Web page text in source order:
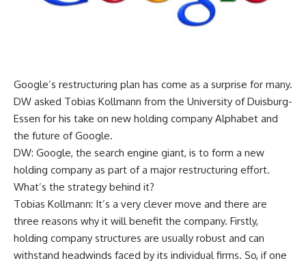
Google’s restructuring plan has come as a surprise for many.
DW asked Tobias Kollmann from the University of Duisburg-
Essen for his take on new holding company Alphabet and
the future of Google.
DW: Google, the search engine giant, is to form a new
holding company as part of a major restructuring effort.
What’s the strategy behind it?
Tobias Kollmann: It’s a very clever move and there are
three reasons why it will benefit the company. Firstly,
holding company structures are usually robust and can
withstand headwinds faced by its individual firms. So, if one